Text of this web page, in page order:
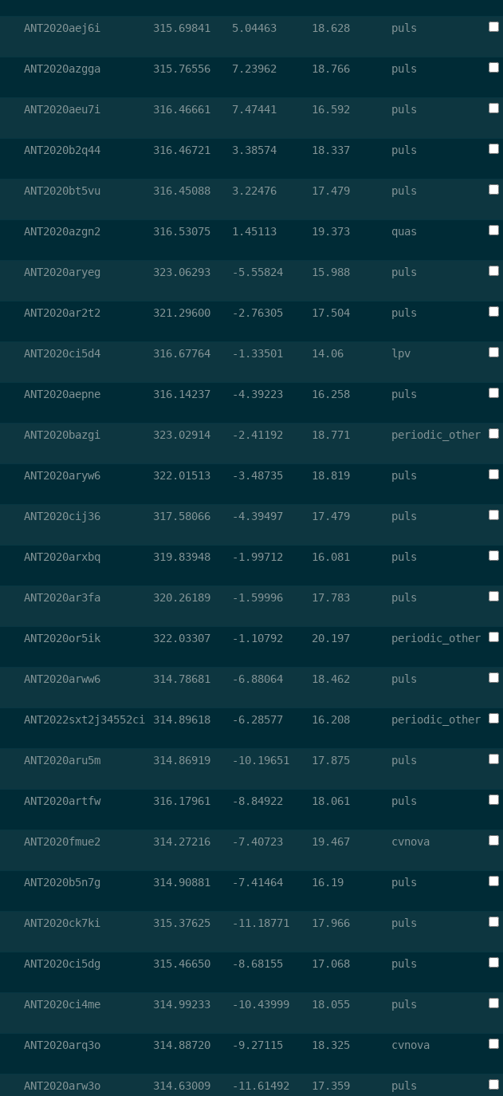
ANT2020aej6i 315.69841 5.04463 18.628 puls
ANT2020azgga 315.76556 7.23962 18.766 puls
ANT2020aeu7i 316.46661 7.47441 16.592 puls
ANT2020b2q44 316.46721 3.38574 18.337 puls
ANT2020bt5vu 316.45088 3.22476 17.479 puls
ANT2020azgn2 316.53075 1.45113 19.373 quas
ANT2020aryeg 323.06293 -5.55824 15.988 puls
ANT2020ar2t2 321.29600 -2.76305 17.504 puls
ANT2020ci5d4 316.67764 -1.33501 14.06 lpv
ANT2020aepne 316.14237 -4.39223 16.258 puls
ANT2020bazgi 323.02914 -2.41192 18.771 periodic_other
ANT2020aryw6 322.01513 -3.48735 18.819 puls
ANT2020cij36 317.58066 -4.39497 17.479 puls
ANT2020arxbq 319.83948 -1.99712 16.081 puls
ANT2020ar3fa 320.26189 -1.59996 17.783 puls
ANT2020or5ik 322.03307 -1.10792 20.197 periodic_other
ANT2020arww6 314.78681 -6.88064 18.462 puls
ANT2022sxt2j34552ci 314.89618 -6.28577 16.208 periodic_other
ANT2020aru5m 314.86919 -10.19651 17.875 puls
ANT2020artfw 316.17961 -8.84922 18.061 puls
ANT2020fmue2 314.27216 -7.40723 19.467 cvnova
ANT2020b5n7g 314.90881 -7.41464 16.19 puls
ANT2020ck7ki 315.37625 -11.18771 17.966 puls
ANT2020ci5dg 315.46650 -8.68155 17.068 puls
ANT2020ci4me 314.99233 -10.43999 18.055 puls
ANT2020arq3o 314.88720 -9.27115 18.325 cvnova
ANT2020arw3o 314.63009 -11.61492 17.359 puls